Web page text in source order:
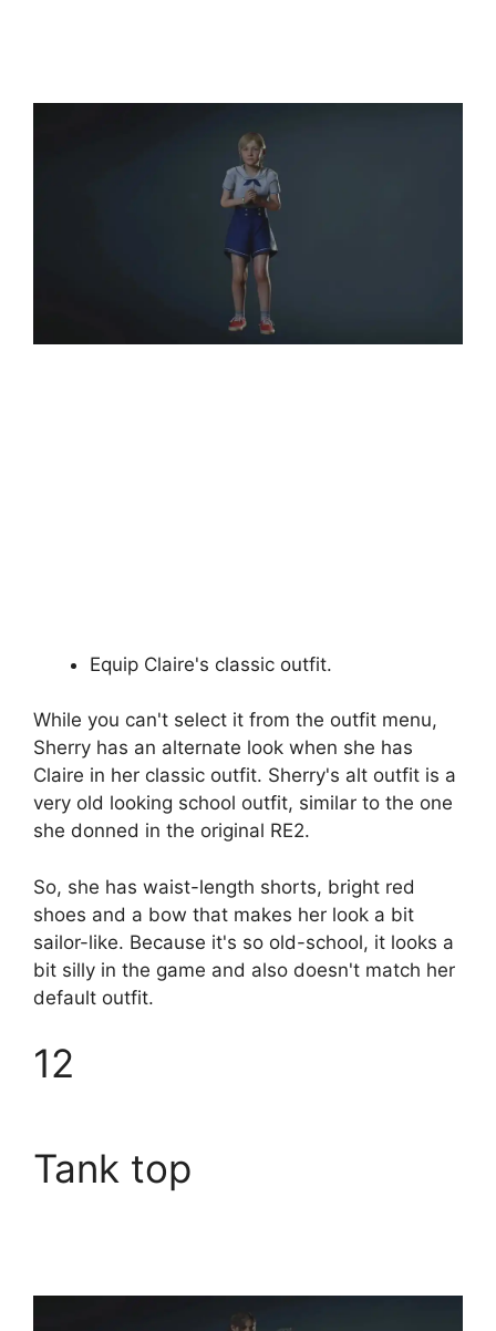
Equip Claire's classic outfit.
While you can't select it from the outfit menu,
Sherry has an alternate look when she has
Claire in her classic outfit. Sherry's alt outfit is a
very old looking school outfit, similar to the one
she donned in the original RE2.
So, she has waist-length shorts, bright red
shoes and a bow that makes her look a bit
sailor-like. Because it's so old-school, it looks a
bit silly in the game and also doesn't match her
default outfit.
12
Tank top